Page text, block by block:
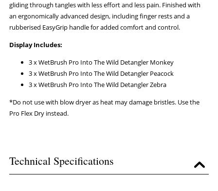
gliding through tangles with less effort and less pain. Finished with
an ergonomically advanced design, including finger rests and a
rubberised EasyGrip handle for added comfort and control.
Display Includes:
3 x WetBrush Pro Into The Wild Detangler Monkey
3 x WetBrush Pro Into The Wild Detangler Peacock
3 x WetBrush Pro Into The Wild Detangler Zebra
*Do not use with blow dryer as heat may damage bristles. Use the
Pro Flex Dry instead.
Technical Specifications